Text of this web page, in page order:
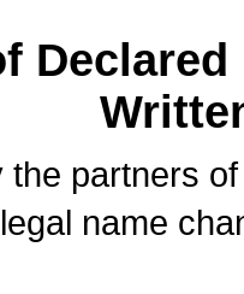
partners
name